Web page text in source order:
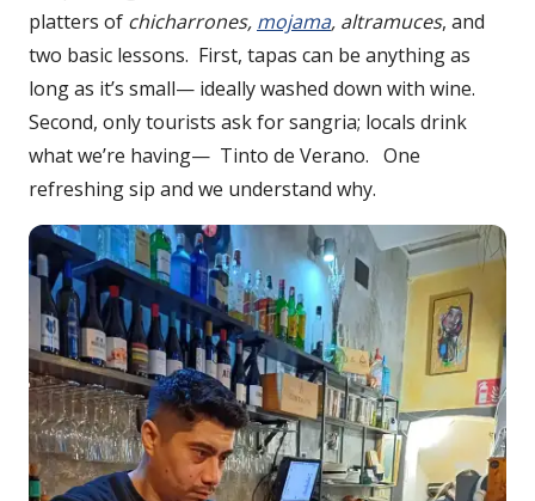
platters of chicharrones, mojama, altramuces, and
two basic lessons. First, tapas can be anything as
long as it’s small— ideally washed down with wine.
Second, only tourists ask for sangria; locals drink
what we’re having— Tinto de Verano. One
refreshing sip and we understand why.